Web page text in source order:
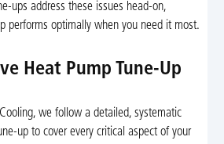
ups address these issues head-on,
performs optimally when you need it most.
Heat Pump Tune-Up
we follow a detailed, systematic
up to cover every critical aspect of your